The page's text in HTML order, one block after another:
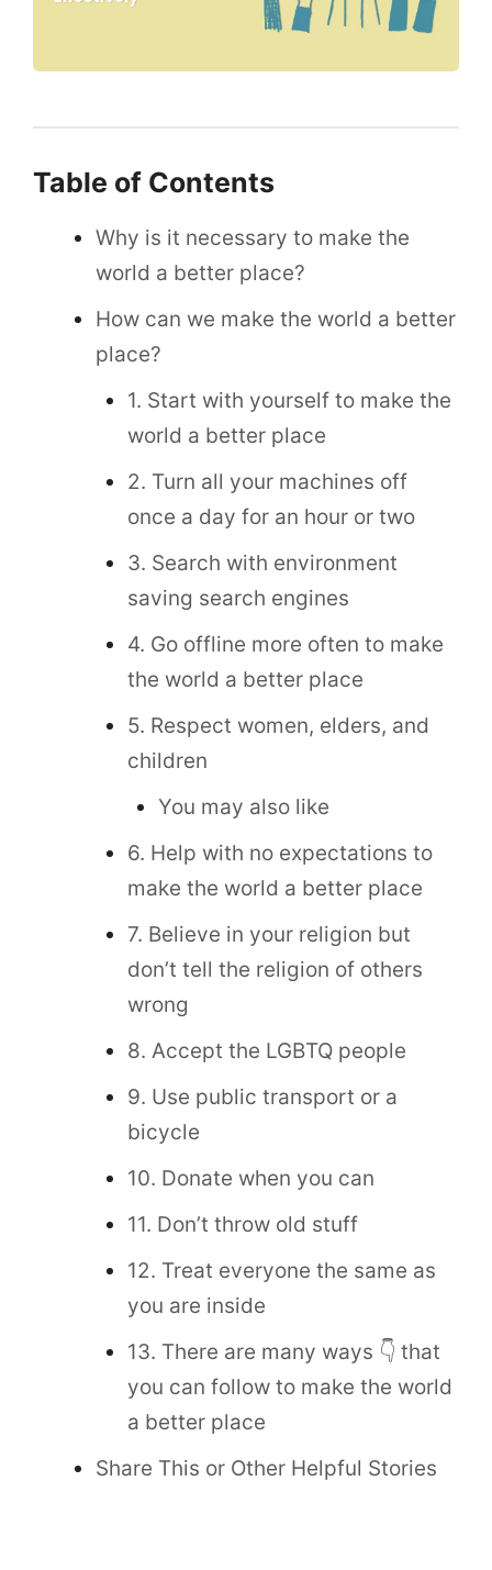
Table of Contents
Why is it necessary to make the
world a better place?
How can we make the world a better
place?
1. Start with yourself to make the
world a better place
2. Turn all your machines off
once a day for an hour or two
3. Search with environment
saving search engines
4. Go offline more often to make
the world a better place
5. Respect women, elders, and
children
You may also like
6. Help with no expectations to
make the world a better place
7. Believe in your religion but
don’t tell the religion of others
wrong
8. Accept the LGBTQ people
9. Use public transport or a
bicycle
10. Donate when you can
11. Don’t throw old stuff
12. Treat everyone the same as
you are inside
13. There are many ways 👇 that
you can follow to make the world
a better place
Share This or Other Helpful Stories